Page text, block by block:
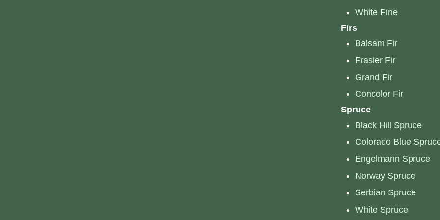
White Pine
Firs
Balsam Fir
Frasier Fir
Grand Fir
Concolor Fir
Spruce
Black Hill Spruce
Colorado Blue
Engelmann Spruce
Norway Spruce
Serbian Spruce
White Spruce